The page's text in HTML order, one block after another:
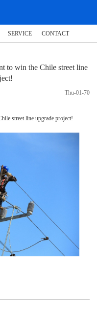
SERVICE CONTACT
to win the Chile street line
Thu-01-70
street line upgrade project!